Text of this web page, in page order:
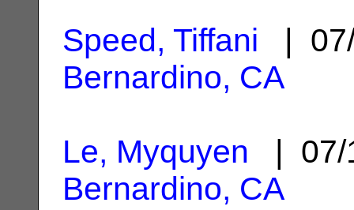
Speed, Tiffani |
Bernardino, CA
Le, Myquyen |
Bernardino, CA